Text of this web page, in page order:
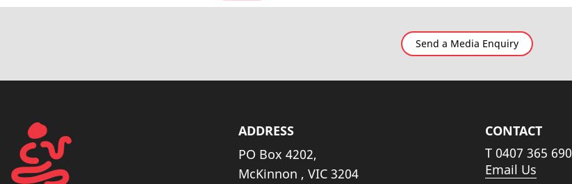
Send a Media Enquiry
ADDRESS
PO Box 4202,
McKinnon , VIC 3204
CONTACT
T0407 365 690
Email Us